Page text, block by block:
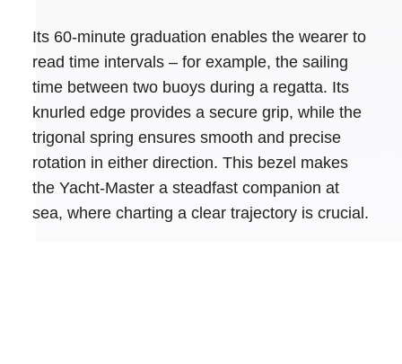
Its 60-minute graduation enables the wearer to
read time intervals – for example, the sailing
time between two buoys during a regatta. Its
knurled edge provides a secure grip, while the
trigonal spring ensures smooth and precise
rotation in either direction. This bezel makes
the Yacht-Master a steadfast companion at
sea, where charting a clear trajectory is crucial.